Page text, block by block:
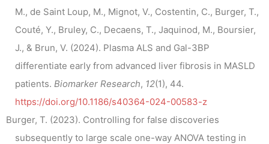
M., de Saint Loup, M., Mignot, V., Costentin, C., Burger, T.,
Couté, Y., Bruley, C., Decaens, T., Jaquinod, M., Boursier,
J., & Brun, V. (2024). Plasma ALS and Gal-3BP
differentiate early from advanced liver fibrosis in MASLD
patients. Biomarker Research, 12(1), 44.
https://doi.org/10.1186/s40364-024-00583-z
Burger, T. (2023). Controlling for false discoveries
subsequently to large scale one-way ANOVA testing in